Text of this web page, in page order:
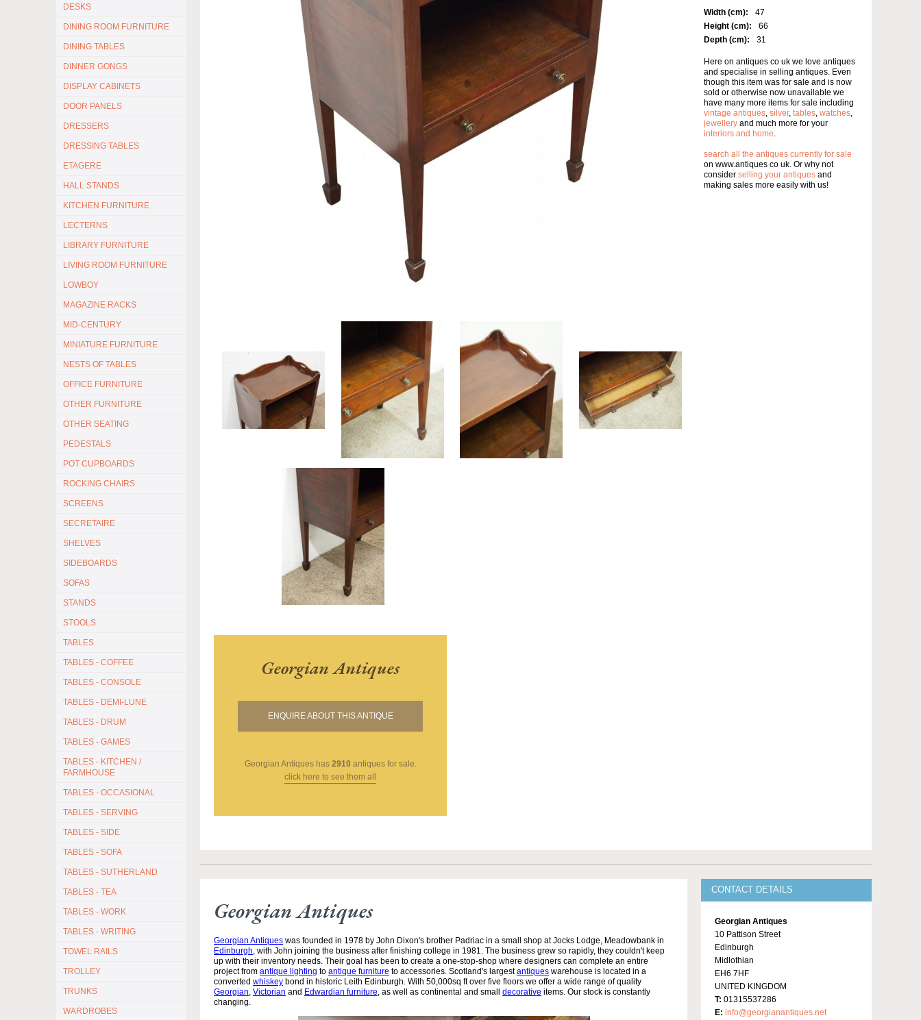
DESKS
DINING ROOM FURNITURE
DINING TABLES
DINNER GONGS
DISPLAY CABINETS
DOOR PANELS
DRESSERS
DRESSING TABLES
ETAGERE
HALL STANDS
KITCHEN FURNITURE
LECTERNS
LIBRARY FURNITURE
LIVING ROOM FURNITURE
LOWBOY
MAGAZINE RACKS
MID-CENTURY
MINIATURE FURNITURE
NESTS OF TABLES
OFFICE FURNITURE
OTHER FURNITURE
OTHER SEATING
PEDESTALS
POT CUPBOARDS
ROCKING CHAIRS
SCREENS
SECRETAIRE
SHELVES
SIDEBOARDS
SOFAS
STANDS
STOOLS
TABLES
TABLES - COFFEE
TABLES - CONSOLE
TABLES - DEMI-LUNE
TABLES - DRUM
TABLES - GAMES
TABLES - KITCHEN /
FARMHOUSE
TABLES - OCCASIONAL
TABLES - SERVING
TABLES - SIDE
TABLES - SOFA
TABLES - SUTHERLAND
TABLES - TEA
TABLES - WORK
TABLES - WRITING
TOWEL RAILS
TROLLEY
TRUNKS
WARDROBES
Georgian Antiques
ENQUIRE ABOUT THIS ANTIQUE
Georgian Antiqueshas 2910 antiques for sale.
click here to see them all
Width (cm):
47
Height (cm):
66
Depth (cm):
31
Here on antiques co uk we love antiques
and specialise in selling antiques. Even
though this item was for sale and is now
sold or otherwise now unavailable we
have many more items for sale including
vintage antiques, silver, tables, watches,
jewellery and much more for your
interiors and home.
search all the antiques currently for sale
on www.antiques co uk. Or why not
consider selling your antiques and
making sales more easily with us!
Georgian Antiques
Georgian Antiques was founded in 1978 by John Dixon's brother Padriac in a small shop at Jocks Lodge, Meadowbank in
Edinburgh, with John joining the business after finishing college in 1981. The business grew so rapidly, they couldn't keep
up with their inventory needs. Their goal has been to create a one-stop-shop where designers can complete an entire
project from antique lighting to antique furniture to accessories. Scotland's largestantiques warehouse is located in a
converted whiskey bond in historic Leith Edinburgh. With 50,000sq ft over five floors we offer a wide range of quality
Georgian, Victorian and Edwardian furniture, as well as continental and small decorative items. Our stock is constantly
changing.
CONTACT DETAILS
Georgian Antiques
10 Pattison Street
Edinburgh
Midlothian
EH6 7HF
UNITED KINGDOM
T: 01315537286
E: info@georgianantiques.net